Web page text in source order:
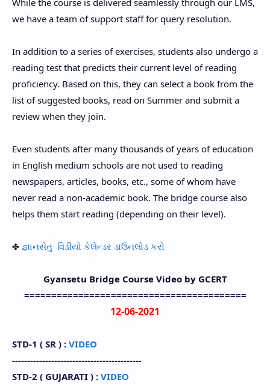
While the course is delivered seamlessly through our LMS,
we have a team of support staff for query resolution.
In addition to a series of exercises, students also undergo a
reading test that predicts their current level of reading
proficiency. Based on this, they can select a book from the
list of suggested books, read on Summer and submit a
review when they join.
Even students after many thousands of years of education
in English medium schools are not used to reading
newspapers, articles, books, etc., some of whom have
never read a non-academic book. The bridge course also
helps them start reading (depending on their level).
✤ જ્ઞાનસેતુ વિડીયો કેલેન્ડર ડાઉનલોડ કરો
Gyansetu Bridge Course Video by GCERT
=========================================
12-06-2021
STD-1 ( SR ) : VIDEO
-------------------------------------------
STD-2 ( GUJARATI ) : VIDEO